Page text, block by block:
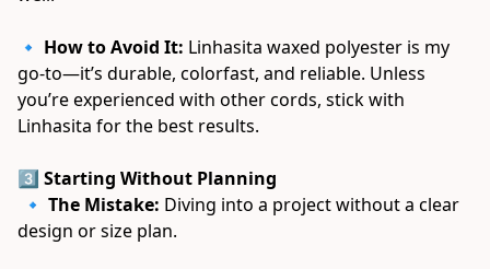
🔹 How to Avoid It: Linhasita waxed polyester is my
go-to—it’s durable, colorfast, and reliable. Unless
you’re experienced with other cords, stick with
Linhasita for the best results.
3️⃣ Starting Without Planning
🔹 The Mistake: Diving into a project without a clear
design or size plan.